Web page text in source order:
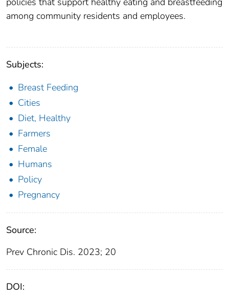
among community residents and employees.
Subjects:
Breast Feeding
Cities
Diet, Healthy
Farmers
Female
Humans
Policy
Pregnancy
Source:
Prev Chronic Dis. 2023; 20
DOI: